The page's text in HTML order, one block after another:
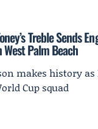
Treble Sends
Palm Beach